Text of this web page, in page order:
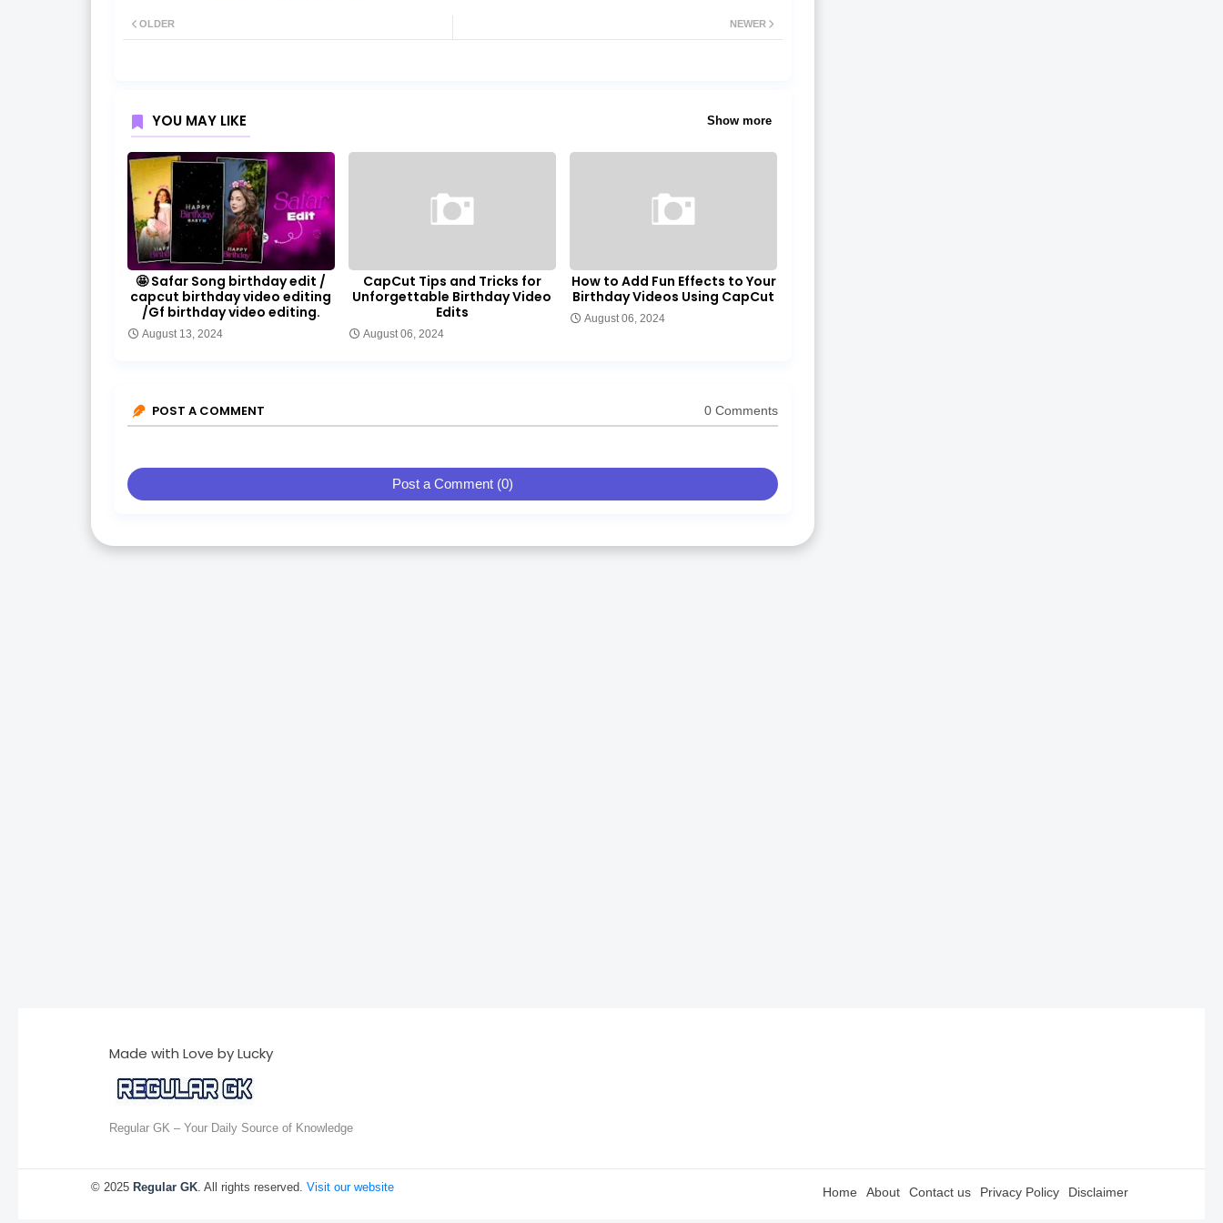
NEWER
OLDER
YOU MAY LIKE Show more
🤩 Safar Song birthday edit /
capcut birthday video editing
/Gf birthday video editing.
August 13, 2024
CapCut Tips and Tricks for
Unforgettable Birthday Video
Edits
August 06, 2024
How to Add Fun Effects to Your
Birthday Videos Using CapCut
August 06, 2024
POST A COMMENT 0 Comments
Post a Comment (0)
Made with Love by Lucky
Regular GK – Your Daily Source of Knowledge
Home About Contact us Privacy Policy Disclaimer
© 2025 Regular GK. All rights reserved. Visit our website